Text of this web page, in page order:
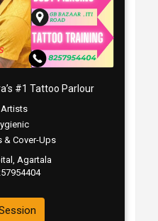
#1 Tattoo Parlour
Artists
& Cover-Ups
Agartala